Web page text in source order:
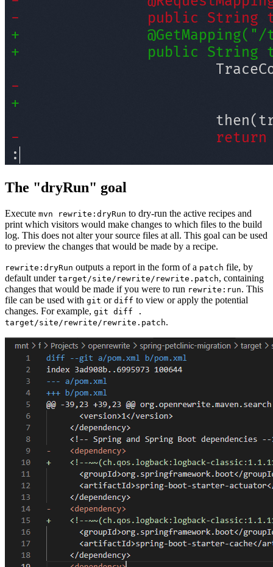
The "dryRun" goal
Execute mvn rewrite:dryRun to dry-run the active recipes and
print which visitors would make changes to which files to the build
log. This does not alter your source files at all. This goal can be used
to preview the changes that would be made by a recipe.
rewrite:dryRun outputs a report in the form of a patch file, by
default under target/site/rewrite/rewrite.patch, containing
changes that would be made if you were to run rewrite:run. This
file can be used with git or diff to view or apply the potential
changes. For example, git diff .
target/site/rewrite/rewrite.patch.